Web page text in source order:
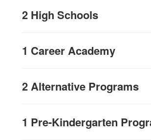
2 High Schools
1 Career Academy
2 Alternative Programs
1 Pre-Kindergarten